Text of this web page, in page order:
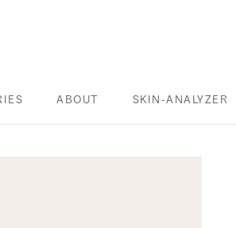
ABOUT
SKIN-ANALYZER